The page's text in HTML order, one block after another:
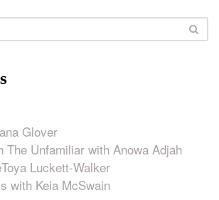
Glover
The Unfamiliar with Anowa Adjah
Luckett-Walker
with Keia McSwain